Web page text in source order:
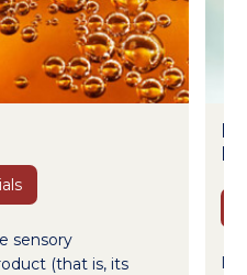
sensory
(that is, its
If